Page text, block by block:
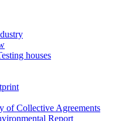
houses
of Collective Agreements
Report